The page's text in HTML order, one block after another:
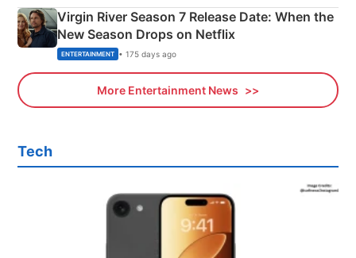
Virgin River Season 7 Release Date: When the
New Season Drops on Netflix
ENTERTAINMENT • 175 days ago
More Entertainment News
Tech